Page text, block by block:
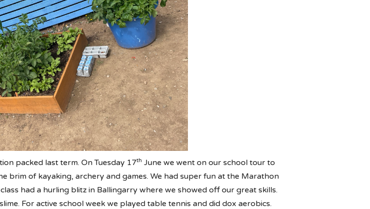
packed last term. On Tuesday 17th June we went on our school tour to
brim of kayaking, archery and games. We had super fun at the Marathon
class had a hurling blitz in Ballingarry where we showed off our great skills.
For active school week we played table tennis and did dox aerobics.